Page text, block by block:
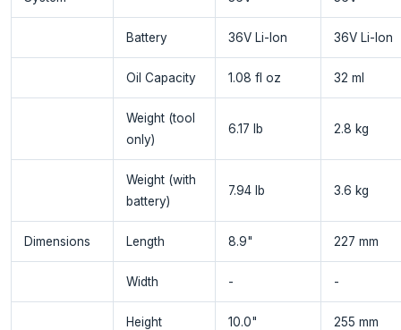
Battery 36V Li-Ion 36V Li-Ion
Oil Capacity 1.08 fl oz 32 ml
Weight (tool
only)
6.17 lb 2.8 kg
Weight (with
battery)
7.94 lb 3.6 kg
Dimensions Length 8.9" 227 mm
Width - -
Height 10.0" 255 mm